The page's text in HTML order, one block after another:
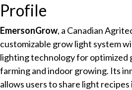
Profile
EmersonGrow, a Canadian
customizable grow light system
lighting technology for optimized
farming and indoor growing. Its
allows users to share light